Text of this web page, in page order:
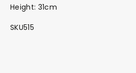
Height: 31cm
SKU515